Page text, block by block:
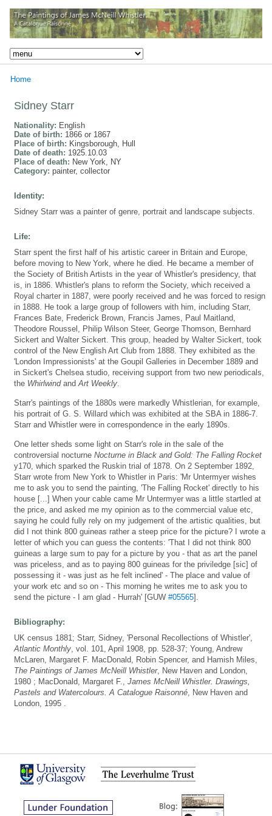
Home
Sidney Starr
Nationality: English
Date of birth: 1866 or 1867
Place of birth: Kingsborough, Hull
Date of death: 1925.10.03
Place of death: New York, NY
Category: painter, collector
Identity:
Sidney Starr was a painter of genre, portrait and landscape subjects.
Life:
Starr spent the first half of his artistic career in Britain and Europe,
before moving to New York, where he died. He became a member of
the Society of British Artists in the year of Whistler's presidency, that
is, in 1886. Whistler's plans to reform the Society, which received a
Royal charter in 1887, were poorly received and he was forced to resign
in 1888. He took a large group of followers with him, including Starr,
Frances Bate, Frederick Brown, Francis James, Paul Maitland,
Theodore Roussel, Philip Wilson Steer, George Thomson, Bernhard
Sickert and Walter Sickert. This group, headed by Walter Sickert, took
control of the New English Art Club from 1888. They exhibited as the
'London Impressionists' at the Goupil Galleries in December 1889 and
in Sickert's Chelsea studio, receiving support from two new periodicals,
the Whirlwindand Art Weekly
Starr's paintings of the 1880s were markedly Whistlerian, for example,
his portrait of G. S. Willard which was exhibited at the SBA in 1886-7.
Starr and Whistler were in correspondence in the early 1890s.
One letter sheds some light on Starr's role in the sale of the
controversial nocturne Nocturne in Black and Gold: The Falling Rocket
y170, which sparked the Ruskin trial of 1878. On 2 September 1892,
Starr wrote from New York to Whistler in Paris: 'Mr Untermyer wishes
me to ask you to send the painting, 'The Falling Rocket' directly to his
house [...] When your cable came Mr Untermyer was a little startled at
the price, and asked me my opinion as to the commercial value etc,
saying he could fully rely on my judgement of the artistic qualities, but
did I not think 800 guineas rather a steep price for the picture? I wrote a
letter of which you can guess the contents: 'That I did not think 800
guineas a large sum to pay for a picture by you - that as art the panel
was priceless, and as to paying 800 guineas for the priviledge [sic] of
possessing it - was just as he felt inclined' - The place and value of
your work etc and so on - This morning he writes me to ask you to
send the picture - I am glad - Hurrah' [GUW #05565].
Bibliography:
UK census 1881; Starr, Sidney, 'Personal Recollections of Whistler',
Atlantic Monthly , vol. 101, April 1908, pp. 528-37; Young, Andrew
McLaren, Margaret F. MacDonald, Robin Spencer, and Hamish Miles,
The Paintings of James McNeill Whistler, New Haven and London,
1980 ; MacDonald, Margaret F., James McNeill Whistler. Drawings,
Pastels and Watercolours. A Catalogue Raisonné , New Haven and
London, 1995 .